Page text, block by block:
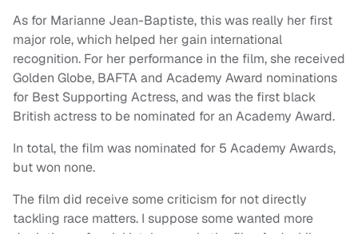
As for Marianne Jean-Baptiste, this was really her first
major role, which helped her gain international
recognition. For her performance in the film, she received
Golden Globe, BAFTA and Academy Award nominations
for Best Supporting Actress, and was the first black
British actress to be nominated for an Academy Award.
In total, the film was nominated for 5 Academy Awards,
but won none.
The film did receive some criticism for not directly
tackling race matters. I suppose some wanted more